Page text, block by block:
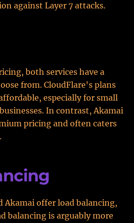
against Layer 7 attacks.
both services have a
from. CloudFlare's plans
especially for small
In contrast, Akamai
pricing and often caters
Akamai offer load balancing,
balancing is arguably more